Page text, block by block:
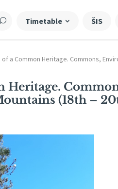
Timetable ŠIS
a Common Heritage. Commons,
Heritage.
(18th –